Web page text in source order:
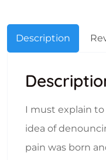
Description
I must explain
idea of
pain was born